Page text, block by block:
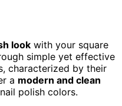
look with your square
simple yet effective
characterized by their
a modern and clean
polish colors.